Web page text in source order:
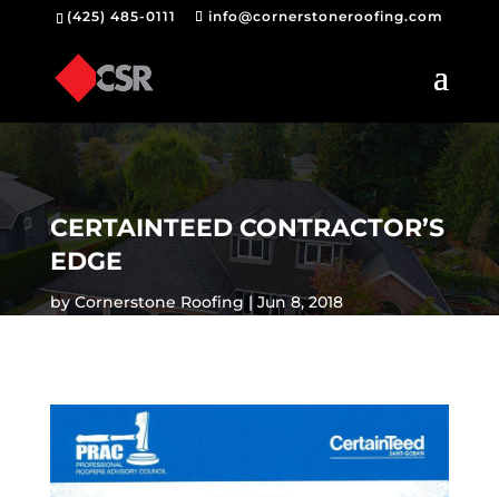
(425) 485-0111 info@cornerstoneroofing.com
CERTAINTEED CONTRACTOR’S
EDGE
byCornerstone Roofing Jun 8, 2018